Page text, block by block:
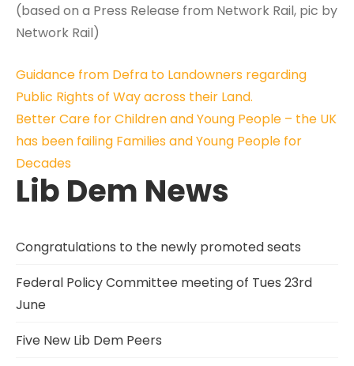
(based on a Press Release from Network Rail, pic by
Network Rail)
Post
navigation
Guidance from Defra to Landowners regarding
Public Rights of Way across their Land.
Better Care for Children and Young People – the UK
has been failing Families and Young People for
Decades
Lib Dem News
Congratulations to the newly promoted seats
Federal Policy Committee meeting of Tues 23rd
June
Five New Lib Dem Peers